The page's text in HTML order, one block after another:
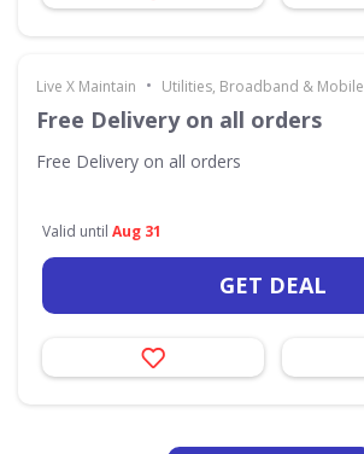
Live X Maintain • Utilities, Broadband & Mobile
Free Delivery on all orders
Free Delivery on all orders
Valid until Aug 31
GET DEAL